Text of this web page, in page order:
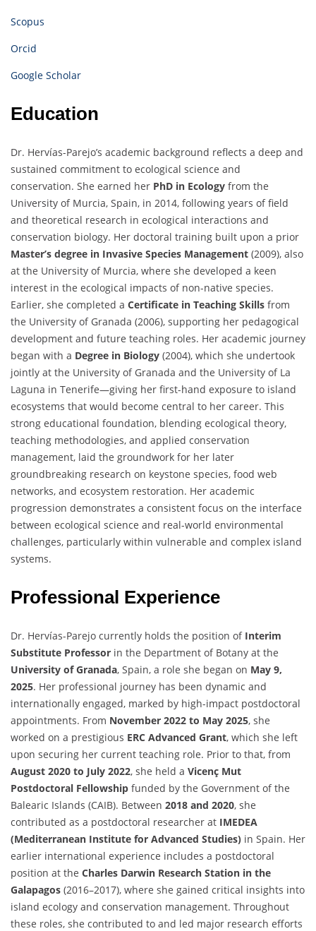
Scopus
Orcid
Google Scholar
Education
Dr. Hervías-Parejo’s academic background reflects a deep and
sustained commitment to ecological science and
conservation. She earned her PhD in Ecology from the
University of Murcia, Spain, in 2014, following years of field
and theoretical research in ecological interactions and
conservation biology. Her doctoral training built upon a prior
Master’s degree in Invasive Species Management (2009), also
at the University of Murcia, where she developed a keen
interest in the ecological impacts of non-native species.
Earlier, she completed a Certificate in Teaching Skills from
the University of Granada (2006), supporting her pedagogical
development and future teaching roles. Her academic journey
began with a Degree in Biology (2004), which she undertook
jointly at the University of Granada and the University of La
Laguna in Tenerife—giving her first-hand exposure to island
ecosystems that would become central to her career. This
strong educational foundation, blending ecological theory,
teaching methodologies, and applied conservation
management, laid the groundwork for her later
groundbreaking research on keystone species, food web
networks, and ecosystem restoration. Her academic
progression demonstrates a consistent focus on the interface
between ecological science and real-world environmental
challenges, particularly within vulnerable and complex island
systems.
Professional Experience
Dr. Hervías-Parejo currently holds the position of Interim
Substitute Professor in the Department of Botany at the
University of Granada, Spain, a role she began on May 9,
2025. Her professional journey has been dynamic and
internationally engaged, marked by high-impact postdoctoral
appointments. From November 2022 to May 2025, she
worked on a prestigious ERC Advanced Grant, which she left
upon securing her current teaching role. Prior to that, from
August 2020 to July 2022, she held a Vicenç Mut
Postdoctoral Fellowship funded by the Government of the
Balearic Islands (CAIB). Between 2018 and 2020, she
contributed as a postdoctoral researcher at IMEDEA
(Mediterranean Institute for Advanced Studies) in Spain. Her
earlier international experience includes a postdoctoral
position at the Charles Darwin Research Station in the
Galapagos (2016–2017), where she gained critical insights into
island ecology and conservation management. Throughout
these roles, she contributed to and led major research efforts